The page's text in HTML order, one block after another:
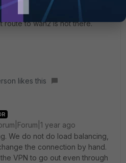
("get router info routing-table
why those VPNs are
route to wan2 is not there.
likes this
year ago
We do not do load balancing,
the connection by hand.
VPN to go out even through